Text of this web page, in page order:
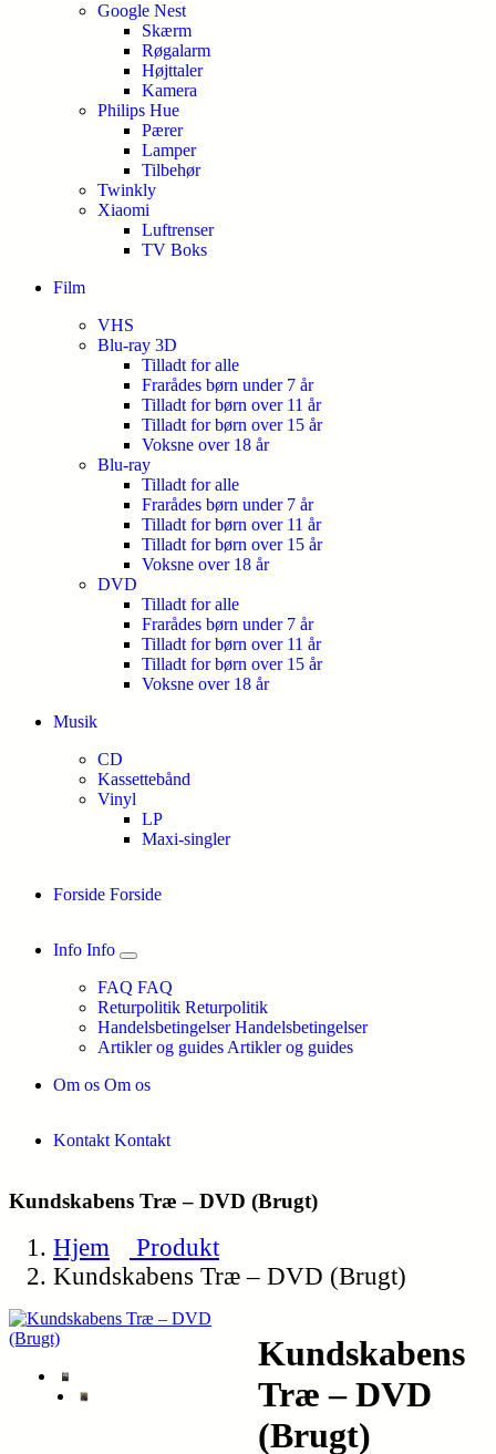
Google Nest
Skærm
Røgalarm
Højttaler
Kamera
Philips Hue
Pærer
Lamper
Tilbehør
Twinkly
Xiaomi
Luftrenser
TV Boks
Film
VHS
Blu-ray 3D
Tilladt for alle
Frarådes børn under 7 år
Tilladt for børn over 11 år
Tilladt for børn over 15 år
Voksne over 18 år
Blu-ray
Tilladt for alle
Frarådes børn under 7 år
Tilladt for børn over 11 år
Tilladt for børn over 15 år
Voksne over 18 år
DVD
Tilladt for alle
Frarådes børn under 7 år
Tilladt for børn over 11 år
Tilladt for børn over 15 år
Voksne over 18 år
Musik
CD
Kassettebånd
Vinyl
LP
Maxi-singler
Forside Forside
Info Info
FAQ FAQ
Returpolitik Returpolitik
Handelsbetingelser Handelsbetingelser
Artikler og guides Artikler og guides
Om os Om os
Kontakt Kontakt
Kundskabens Træ – DVD (Brugt)
Hjem
Produkt
Kundskabens Træ – DVD (Brugt)
Kundskabens
Træ – DVD
(Brugt)